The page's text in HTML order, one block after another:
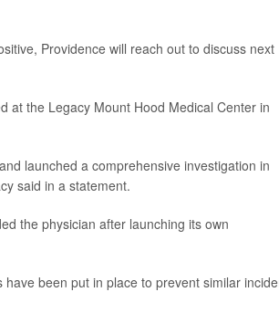
Providence will reach out to discuss next
at the Legacy Mount Hood Medical Center in
launched a comprehensive investigation in
said in a statement.
the physician after launching its own
been put in place to prevent similar